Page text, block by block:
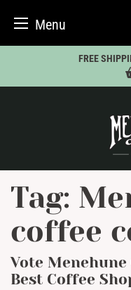
Menu
content
FREE
Tag:
coffee
Vote
Best Coffee